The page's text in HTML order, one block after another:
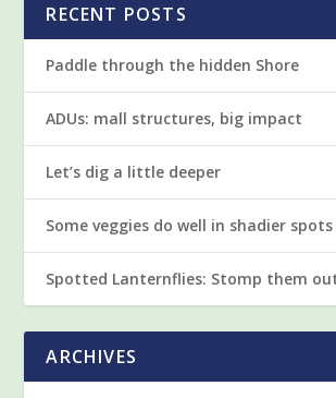
RECENT POSTS
Paddle through the hidden Shore
ADUs: mall structures, big impact
Let’s dig a little deeper
Some veggies do well in shadier spots
Spotted Lanternflies: Stomp them
ARCHIVES